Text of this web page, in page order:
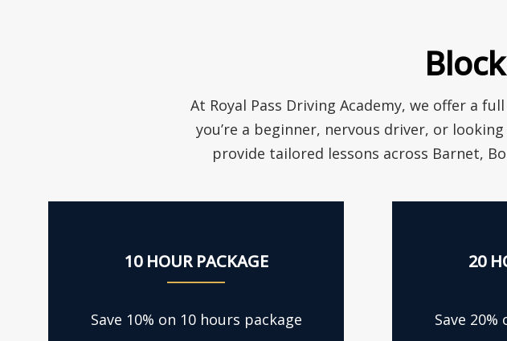
At Royal Pass Driving Academy, we offer a
you’re a beginner, nervous driver, or
provide tailored lessons across Barnet,
10 HOUR PACKAGE
Save 10% on 10 hours package
20
Save